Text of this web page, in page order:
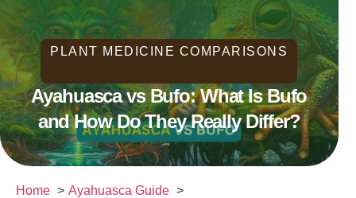
PLANT MEDICINE COMPARISONS
Ayahuasca vs Bufo: What Is Bufo
and How Do They Really Differ?
Home
Ayahuasca Guide